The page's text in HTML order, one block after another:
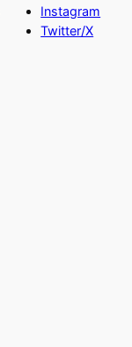
Instagram
Twitter/X